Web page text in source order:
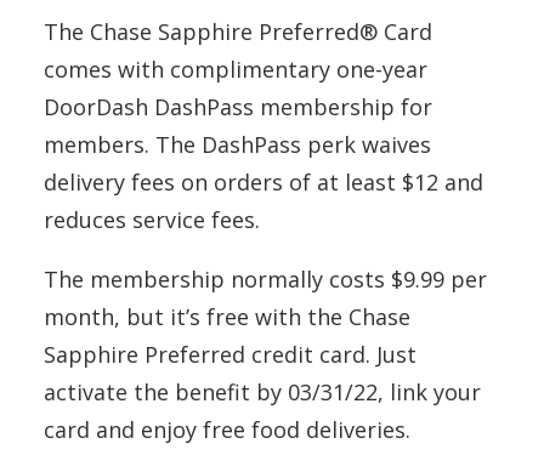
The Chase Sapphire Preferred® Card
comes with complimentary one-year
DoorDash DashPass membership for
members. The DashPass perk waives
delivery fees on orders of at least $12 and
reduces service fees.
The membership normally costs $9.99 per
month, but it’s free with the Chase
Sapphire Preferred credit card. Just
activate the benefit by 03/31/22, link your
card and enjoy free food deliveries.